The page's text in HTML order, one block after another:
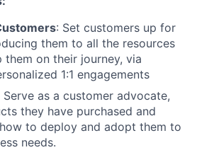
: Set customers up for
them to all the resources
them on their journey, via
1:1 engagements
Serve as a customer advocate,
they have purchased and
to deploy and adopt them to
needs.